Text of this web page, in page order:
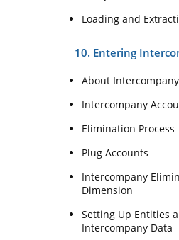
Loading and
10. Entering
About
Intercompany
Elimination Process
Plug Accounts
Intercompany
Dimension
Setting Up Entities
Intercompany Data